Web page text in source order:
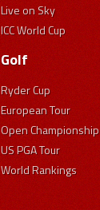
Live on Sky
ICC World Cup
Golf
Ryder Cup
European Tour
Open Championship
US PGA Tour
World Rankings